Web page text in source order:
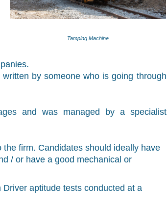
Tamping Machine
by someone who is going through
and was managed by a specialist
firm. Candidates should ideally have
/ or have a good mechanical or
aptitude tests conducted at a